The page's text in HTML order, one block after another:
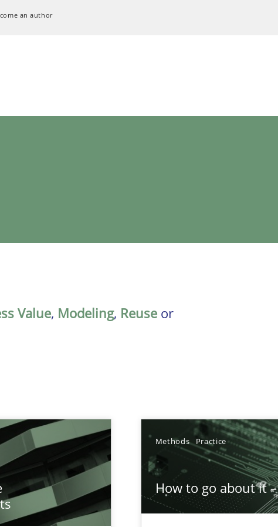
an author
Value, Modeling, Reuse or
Methods Practice
How to go about it
Core Requirements